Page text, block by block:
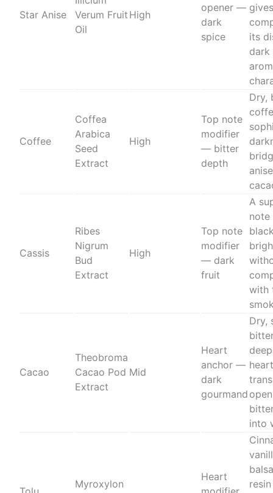
Star Anise
Verum Fruit
Oil
High
opener —
dark
spice
its
dark
Coffee
Coffea
Arabica
Seed
Extract
High
Top note
modifier
— bitter
depth
Dry,
Cassis
Ribes
Nigrum
Bud
Extract
High
Top note
modifier
— dark
fruit
A
note
with
Cacao
Theobroma
Cacao Pod
Extract
Mid
Heart
anchor —
dark
gourmand
Dry,
into
Myroxylon
Heart